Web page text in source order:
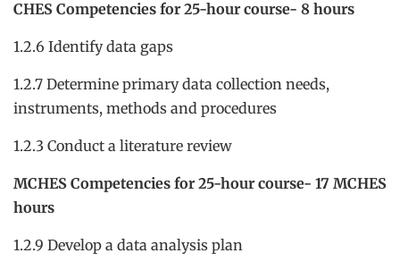
CHES Competencies for 25-hour course- 8 hours
1.2.6 Identify data gaps
1.2.7 Determine primary data collection needs,
instruments, methods and procedures
1.2.3 Conduct a literature review
MCHES Competencies for 25-hour course- 17 MCHES
hours
1.2.9 Develop a data analysis plan